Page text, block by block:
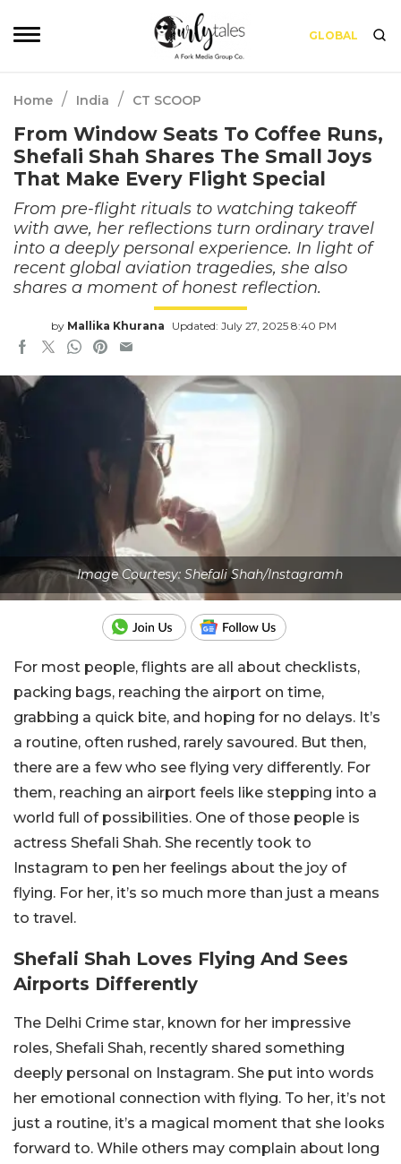
GLOBAL
Home / India / CT SCOOP
From Window Seats To Coffee Runs,
Shefali Shah Shares The Small Joys
That Make Every Flight Special
From pre-flight rituals to watching takeoff
with awe, her reflections turn ordinary travel
into a deeply personal experience. In light of
recent global aviation tragedies, she also
shares a moment of honest reflection.
by Mallika Khurana Updated: July 27, 2025 8:40 PM
Image Courtesy: Shefali Shah/Instagramh
For most people, flights are all about checklists,
packing bags, reaching the airport on time,
grabbing a quick bite, and hoping for no delays. It’s
a routine, often rushed, rarely savoured. But then,
there are a few who see flying very differently. For
them, reaching an airport feels like stepping into a
world full of possibilities. One of those people is
actress Shefali Shah. She recently took to
Instagram to pen her feelings about the joy of
flying. For her, it’s so much more than just a means
to travel.
Shefali Shah Loves Flying And Sees
Airports Differently
The Delhi Crime star, known for her impressive
roles, Shefali Shah, recently shared something
deeply personal on Instagram. She put into words
her emotional connection with flying. To her, it’s not
just a routine, it’s a magical moment that she looks
forward to. While others may complain about long